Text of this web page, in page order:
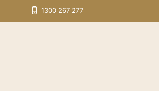
1300 267 277
Apparel Online - Now with More Brands;